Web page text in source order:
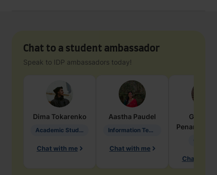
Chat to a student ambassador
Speak to IDP ambassadors today!
Dima Tokarenko
Academic Studies in Education
Chat with me
Aastha Paudel
Information Technology
Chat with me
Penarete
Chat with